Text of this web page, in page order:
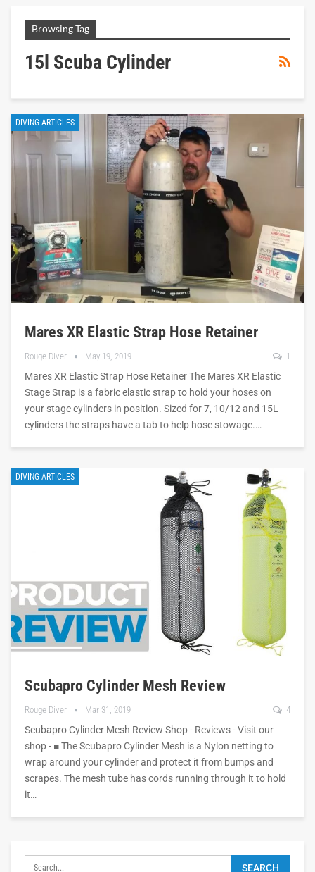
Browsing Tag
15l Scuba Cylinder
DIVING ARTICLES
Mares XR Elastic Strap Hose Retainer
Rouge Diver May 19, 2019 1
Mares XR Elastic Strap Hose Retainer The Mares XR Elastic
Stage Strap is a fabric elastic strap to hold your hoses on
your stage cylinders in position. Sized for 7, 10/12 and 15L
cylinders the straps have a tab to help hose stowage.…
DIVING ARTICLES
Scubapro Cylinder Mesh Review
Rouge Diver Mar 31, 2019 4
Scubapro Cylinder Mesh Review Shop - Reviews - Visit our
shop - ■ The Scubapro Cylinder Mesh is a Nylon netting to
wrap around your cylinder and protect it from bumps and
scrapes. The mesh tube has cords running through it to hold
it…